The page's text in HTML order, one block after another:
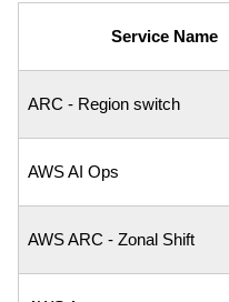
Service Name
ARC - Region switch
AWS AI Ops
AWS ARC - Zonal Shift